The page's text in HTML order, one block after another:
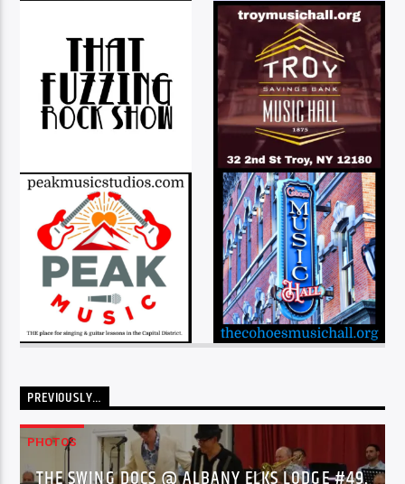
PREVIOUSLY…
PHOTOS
THE SWING DOCS @ ALBANY ELKS LODGE #49,